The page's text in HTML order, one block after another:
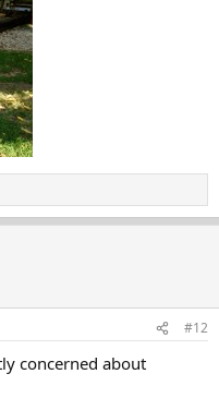
#12
concerned about